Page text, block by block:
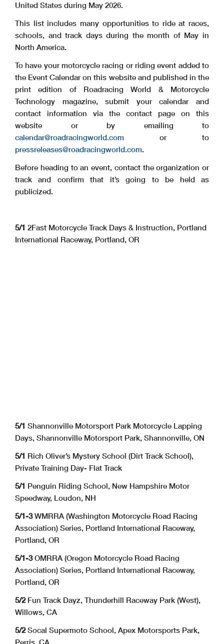
United States during May 2026.
This list includes many opportunities to ride at races,
schools, and track days during the month of May in
North America.
To have your motorcycle racing or riding event added to
the Event Calendar on this website and published in the
print edition of Roadracing World & Motorcycle
Technology magazine, submit your calendar and
contact information via the contact page on this
website or by emailing to
calendar@roadracingworld.com or to
pressreleases@roadracingworld.com.
Before heading to an event, contact the organization or
track and confirm that it’s going to be held as
publicized.
5/1 2Fast Motorcycle Track Days & Instruction, Portland
International Raceway, Portland, OR
5/1 Shannonville Motorsport Park Motorcycle Lapping
Days, Shannonville Motorsport Park, Shannonville, ON
5/1 Rich Oliver’s Mystery School (Dirt Track School),
Private Training Day- Flat Track
5/1 Penguin Riding School, New Hampshire Motor
Speedway, Loudon, NH
5/1-3WMRRA (Washington Motorcycle Road Racing
Association) Series, Portland International Raceway,
Portland, OR
5/1-3OMRRA (Oregon Motorcycle Road Racing
Association) Series, Portland International Raceway,
Portland, OR
5/2Fun Track Dayz, Thunderhill Raceway Park (West),
Willows, CA
5/2Socal Supermoto School, Apex Motorsports Park,
Perris, CA